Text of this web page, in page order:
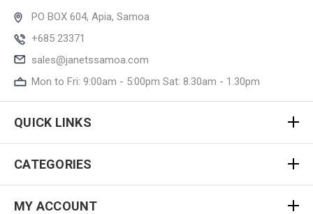
PO BOX 604, Apia, Samoa
+685 23371
sales@janetssamoa.com
Mon to Fri: 9:00am - 5:00pm Sat: 8.30am - 1.30pm
QUICK LINKS
CATEGORIES
MY ACCOUNT